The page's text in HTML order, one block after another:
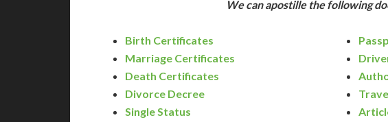
We can apostille the following
Birth Certificates
Marriage Certificates
Death Certificates
Divorce Decree
Single Status